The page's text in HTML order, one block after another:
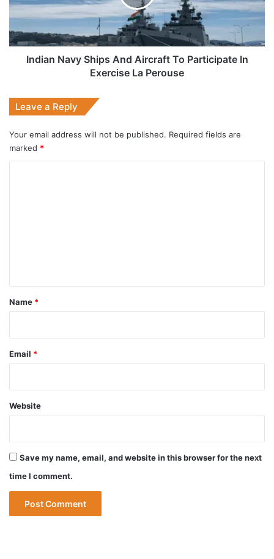
To
Participate
In
Exercise
Indian Navy Ships And Aircraft To Participate In
Exercise La Perouse
Leave a Reply
Your email address will not be published. Required fields are
marked *
*
Name *
Email *
Website
Save my name, email, and website in this browser for the next
time I comment.